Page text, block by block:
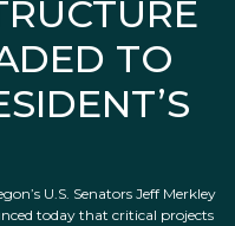
TO
U.S. Senators Jeff Merkley
today that critical projects